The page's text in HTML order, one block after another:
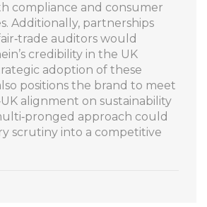
compliance and consumer
Additionally, partnerships
auditors would
credibility in the UK
adoption of these
positions the brand to meet
alignment on sustainability
approach could
scrutiny into a competitive